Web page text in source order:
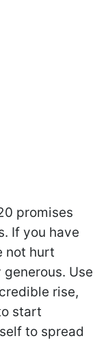
promises
If you have
not hurt
Use
rise,
start
to spread